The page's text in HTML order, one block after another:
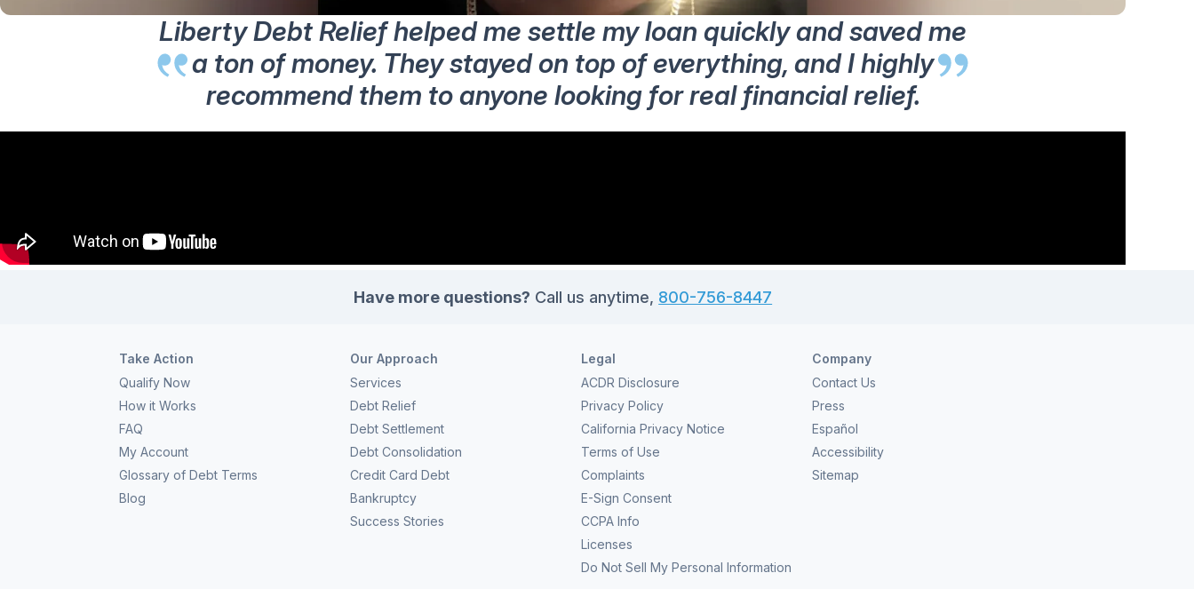
Liberty Debt Relief helped me settle my loan quickly and saved me
a ton of money. They stayed on top of everything, and I highly
recommend them to anyone looking for real financial relief.
Have more questions? Call us anytime, 800-756-8447
Take Action
Qualify Now
How it Works
FAQ
My Account
Glossary of Debt Terms
Blog
Our Approach
Services
Debt Relief
Debt Settlement
Debt Consolidation
Credit Card Debt
Bankruptcy
Success Stories
Legal
ACDR Disclosure
Privacy Policy
California Privacy Notice
Terms of Use
Complaints
E-Sign Consent
CCPA Info
Licenses
Do Not Sell My Personal Information
Company
Contact Us
Press
Español
Accessibility
Sitemap